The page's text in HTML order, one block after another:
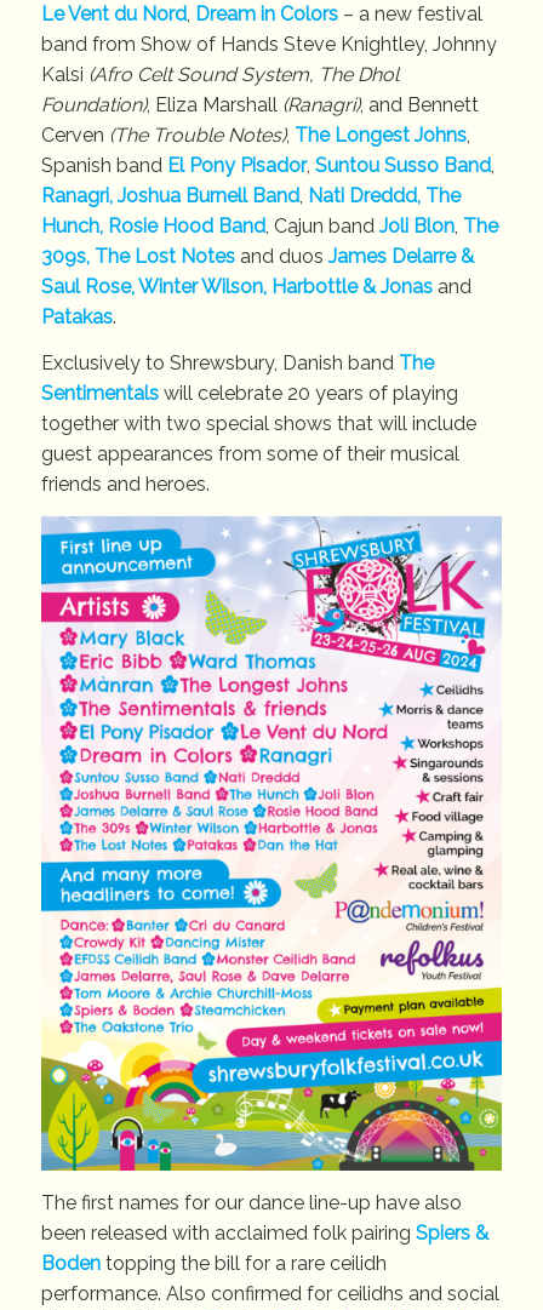
Le Vent du Nord, Dream in Colors– a new festival
band from Show of Hands Steve Knightley, Johnny
Kalsi (Afro Celt Sound System, The Dhol
Foundation), Eliza Marshall (Ranagri), and Bennett
Cerven (The Trouble Notes), The Longest Johns,
Spanish band El Pony Pisador, Suntou Susso Band,
Ranagri, Joshua Burnell Band, Nati Dreddd, The
Hunch, Rosie Hood Band, Cajun band Joli Blon, The
309s, The Lost Notes and duos James Delarre &
Saul Rose, Winter Wilson, Harbottle & Jonasand
Patakas.
Exclusively to Shrewsbury, Danish band The
Sentimentalswill celebrate 20 years of playing
together with two special shows that will include
guest appearances from some of their musical
friends and heroes.
The first names for our dance line-up have also
been released with acclaimed folk pairing Spiers &
Bodentopping the bill for a rare ceilidh
performance. Also confirmed for ceilidhs and social